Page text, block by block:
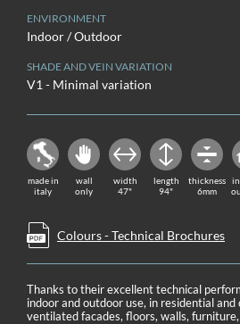
ENVIRONMENT
Indoor / Outdoor
SHADE AND VEIN VARIATION
V1 - Minimal variation
made in
italy
wall
only
width
47"
length
94"
thickness
6mm
Colours - Technical Brochures
Thanks to their excellent technical
indoor and outdoor use, in residential
ventilated facades, floors, walls,